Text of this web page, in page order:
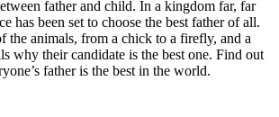
father and child. In a kingdom far, far
has been set to choose the best father of all.
the animals, from a chick to a firefly, and a
why their candidate is the best one. Find out
father is the best in the world.